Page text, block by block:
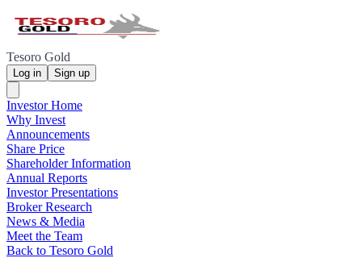
Tesoro Gold
Log in Sign up
Investor Home
Why Invest
Announcements
Share Price
Shareholder Information
Annual Reports
Investor Presentations
Broker Research
News & Media
Meet the Team
Back to Tesoro Gold